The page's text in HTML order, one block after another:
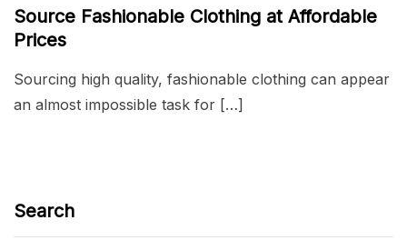
Source Fashionable Clothing at Affordable
Prices
Sourcing high quality, fashionable clothing can appear
an almost impossible task for […]
Search